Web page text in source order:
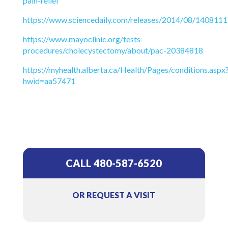
https://www.sciencedaily.com/releases/2014/08/
https://www.mayoclinic.org/tests-
procedures/cholecystectomy/about/pac-20384818
https://myhealth.alberta.ca/Health/Pages/
hwid=aa57471
CALL 480-587-6520
OR REQUEST A VISIT